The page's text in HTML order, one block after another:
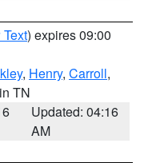
) expires 09:00
, Henry, Carroll,
TN
Updated: 04:16
AM